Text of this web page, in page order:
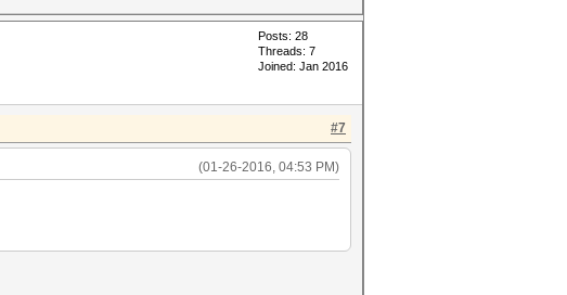
Posts: 28
Threads: 7
Joined: Jan 2016
#7
(01-26-2016, 04:53 PM)